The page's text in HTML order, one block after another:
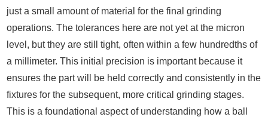
just a small amount of material for the final grinding
operations. The tolerances here are not yet at the micron
level, but they are still tight, often within a few hundredths of
a millimeter. This initial precision is important because it
ensures the part will be held correctly and consistently in the
fixtures for the subsequent, more critical grinding stages.
This is a foundational aspect of understanding how a ball